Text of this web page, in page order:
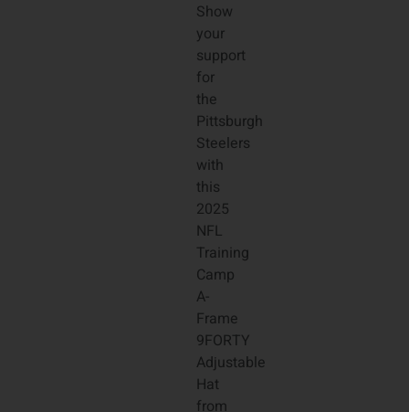
Show
your
support
for
the
Pittsburgh
Steelers
with
this
2025
NFL
Training
Camp
A-
Frame
9FORTY
Adjustable
Hat
from